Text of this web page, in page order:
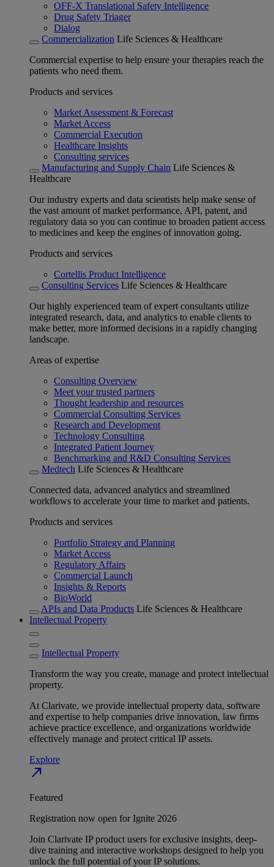
OFF-X Translational Safety Intelligence
Drug Safety Triager
Dialog
Commercialization Life Sciences & Healthcare
Commercial expertise to help ensure your therapies reach the
patients who need them.
Products and services
Market Assessment & Forecast
Market Access
Commercial Execution
Healthcare Insights
Consulting services
Manufacturing and Supply Chain Life Sciences &
Healthcare
Our industry experts and data scientists help make sense of
the vast amount of market performance, API, patent, and
regulatory data so you can continue to broaden patient access
to medicines and keep the engines of innovation going.
Products and services
Cortellis Product Intelligence
Consulting Services Life Sciences & Healthcare
Our highly experienced team of expert consultants utilize
integrated research, data, and analytics to enable clients to
make better, more informed decisions in a rapidly changing
landscape.
Areas of expertise
Consulting Overview
Meet your trusted partners
Thought leadership and resources
Commercial Consulting Services
Research and Development
Technology Consulting
Integrated Patient Journey
Benchmarking and R&D Consulting Services
Medtech Life Sciences & Healthcare
Connected data, advanced analytics and streamlined
workflows to accelerate your time to market and patients.
Products and services
Portfolio Strategy and Planning
Market Access
Regulatory Affairs
Commercial Launch
Insights & Reports
BioWorld
APIs and Data Products Life Sciences & Healthcare
Intellectual Property
Intellectual Property
Transform the way you create, manage and protect intellectual
property.
At Clarivate, we provide intellectual property data, software
and expertise to help companies drive innovation, law firms
achieve practice excellence, and organizations worldwide
effectively manage and protect critical IP assets.
Explore
north_east
Featured
Registration now open for Ignite 2026
Join Clarivate IP product users for exclusive insights, deep-
dive training and interactive workshops designed to help you
unlock the full potential of your IP solutions.